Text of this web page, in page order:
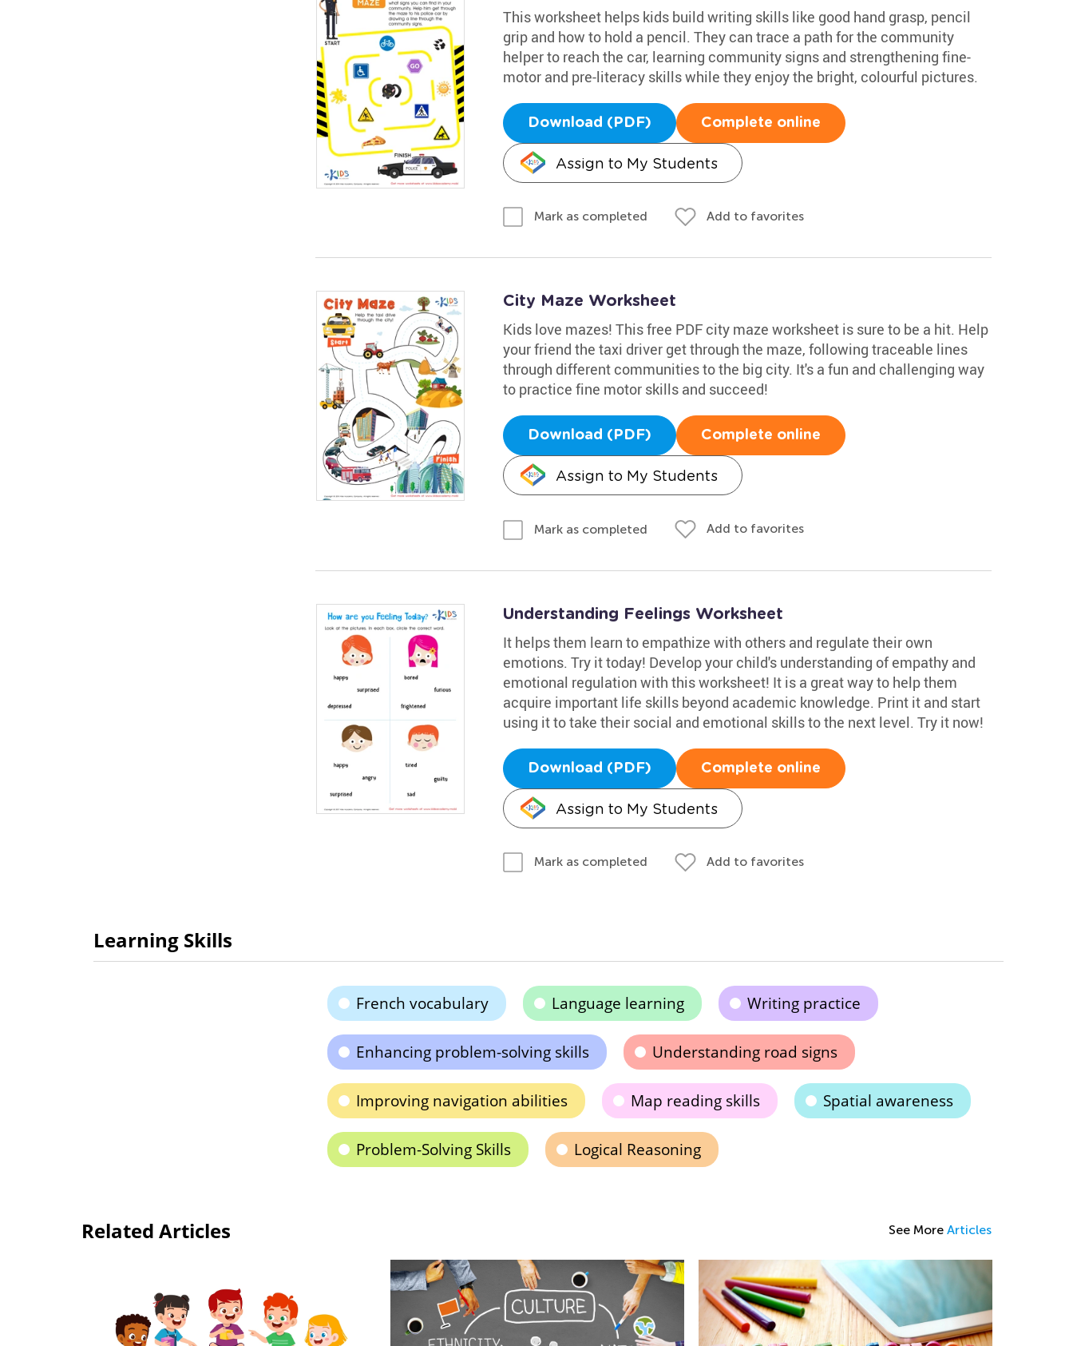
This worksheet helps kids build writing skills like good hand grasp, pencil
grip and how to hold a pencil. They can trace a path for the community
helper to reach the car, learning community signs and strengthening fine-
motor and pre-literacy skills while they enjoy the bright, colourful pictures.
Download (PDF) Complete online
Assign to My Students
Mark as completed Add to favorites
City Maze Worksheet
Kids love mazes! This free PDF city maze worksheet is sure to be a hit. Help
your friend the taxi driver get through the maze, following traceable lines
through different communities to the big city. It's a fun and challenging way
to practice fine motor skills and succeed!
Download (PDF) Complete online
Assign to My Students
Mark as completed Add to favorites
Understanding Feelings Worksheet
It helps them learn to empathize with others and regulate their own
emotions. Try it today! Develop your child's understanding of empathy and
emotional regulation with this worksheet! It is a great way to help them
acquire important life skills beyond academic knowledge. Print it and start
using it to take their social and emotional skills to the next level. Try it now!
Download (PDF) Complete online
Assign to My Students
Mark as completed Add to favorites
Learning Skills
French vocabulary Language learning Writing practice
Enhancing problem-solving skills Understanding road signs
Improving navigation abilities Map reading skills Spatial awareness
Problem-Solving Skills Logical Reasoning
Related Articles See More Articles